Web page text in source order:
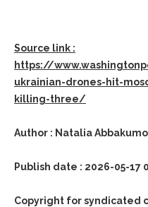
Source link :
https://
ukrainian-drones-hit-
killing-three/
Author : Natalia
Publish date : 2026-05-17
Copyright for syndicated